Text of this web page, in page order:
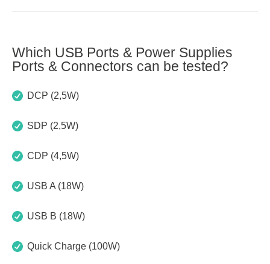
Which USB Ports & Power Supplies
Ports & Connectors can be tested?
DCP (2,5W)
SDP (2,5W)
CDP (4,5W)
USB A (18W)
USB B (18W)
Quick Charge (100W)